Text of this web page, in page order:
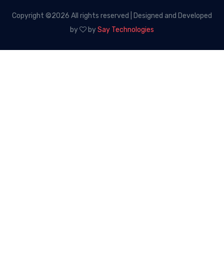
Copyright ©2026 All rights reserved | Designed and Developed
by
bySay Technologies